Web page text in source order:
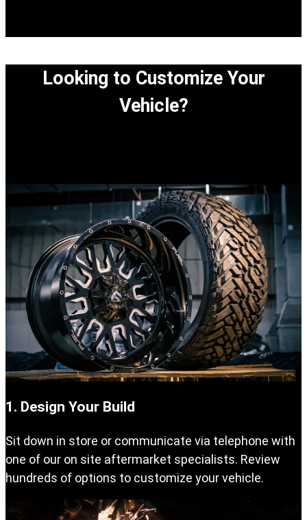
Looking to Customize Your
Vehicle?
1. Design Your Build
Sit down in store or communicate via telephone with
one of our on site aftermarket specialists. Review
hundreds of options to customize your vehicle.